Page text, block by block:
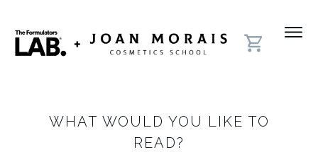
WHAT WOULD YOU LIKE TO
READ?